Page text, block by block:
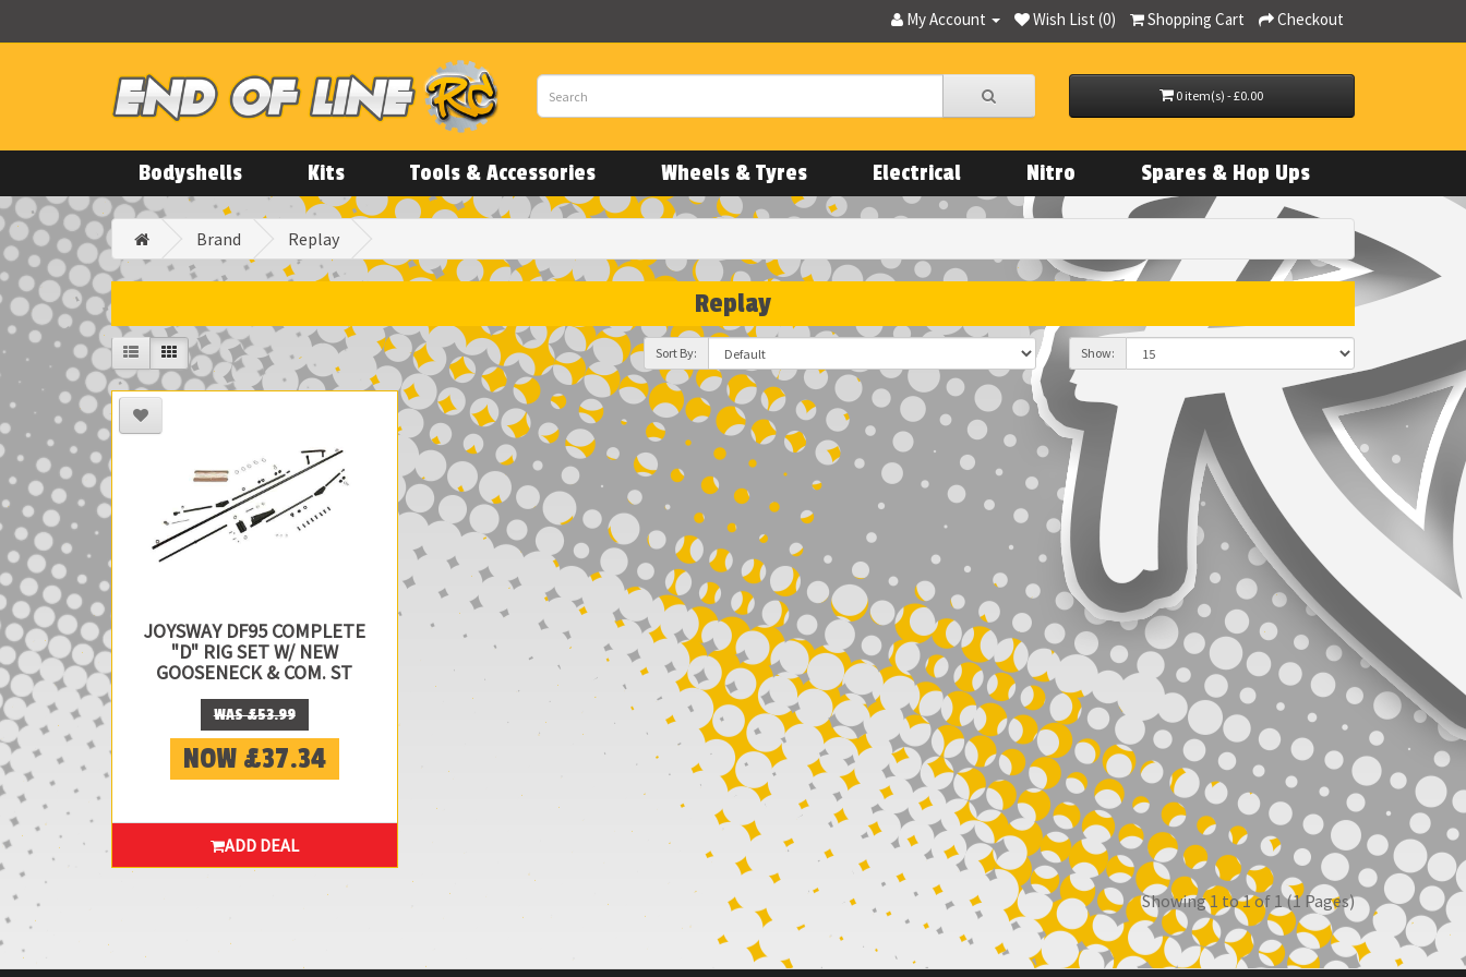
My Account Wish List (0) Shopping Cart Checkout
0 item(s) - £0.00
Bodyshells Kits Tools & Accessories Wheels & Tyres Electrical Nitro Spares & Hop Ups
Brand Replay
Replay
Sort By: Show:
JOYSWAY DF95 COMPLETE
"D" RIG SET W/ NEW
GOOSENECK & COM. ST
WAS £53.99
NOW £37.34
ADD DEAL
Showing 1 to 1 of 1 (1 Pages)